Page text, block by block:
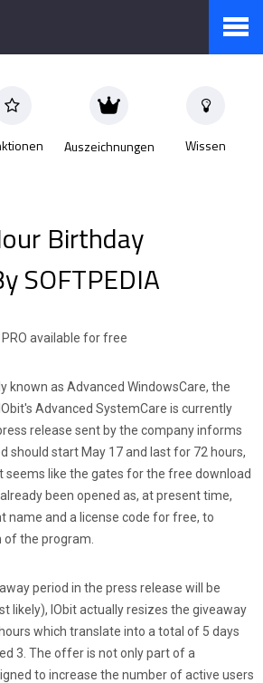
Auszeichnungen Wissen
Birthday
SOFTPEDIA
available for free
known as Advanced WindowsCare, the
Advanced SystemCare is currently
release sent by the company informs
should start May 17 and last for 72 hours,
seems like the gates for the free download
been opened as, at present time,
name and a license code for free, to
the program.
period in the press release will be
likely), IObit actually resizes the giveaway
which translate into a total of 5 days
3. The offer is not only part of a
to increase the number of active users